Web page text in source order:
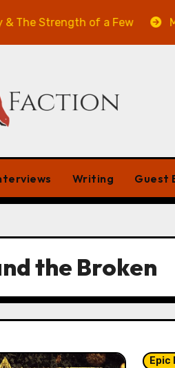
Strength of a Few
Writing Guest
the Broken
Epic